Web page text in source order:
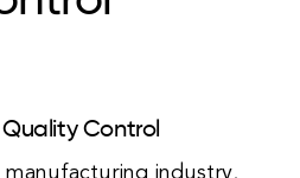
Control
industry,